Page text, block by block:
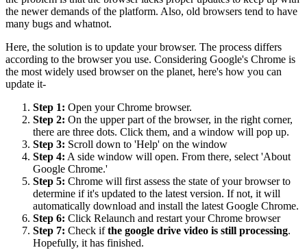
the newer demands of the platform. Also, old browsers tend to have
many bugs and whatnot.
Here, the solution is to update your browser. The process differs
according to the browser you use. Considering Google's Chrome is
the most widely used browser on the planet, here's how you can
update it-
Step 1: Open your Chrome browser.
Step 2: On the upper part of the browser, in the right corner,
there are three dots. Click them, and a window will pop up.
Step 3: Scroll down to 'Help' on the window
Step 4: A side window will open. From there, select 'About
Google Chrome.'
Step 5: Chrome will first assess the state of your browser to
determine if it's updated to the latest version. If not, it will
automatically download and install the latest Google Chrome.
Step 6: Click Relaunch and restart your Chrome browser
Step 7: Check ifthe google drive video is still processing.
Hopefully, it has finished.